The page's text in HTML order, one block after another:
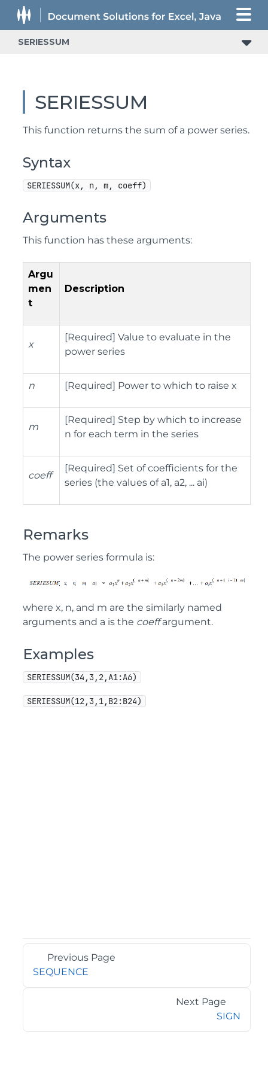
SERIESSUM
SERIESSUM
This function returns the sum of a power series.
Syntax
SERIESSUM(x, n, m, coeff)
Arguments
This function has these arguments:
Argu
men
t
Description
x
[Required] Value to evaluate in the
power series
n [Required] Power to which to raise x
m
[Required] Step by which to increase
n for each term in the series
coeff
[Required] Set of coefficients for the
series (the values of a1, a2, ... ai)
Remarks
The power series formula is:
where x, n, and m are the similarly named
arguments and a is the coeffargument.
Examples
SERIESSUM(34,3,2,A1:A6)
SERIESSUM(12,3,1,B2:B24)
Previous Page
SEQUENCE
Next Page
SIGN